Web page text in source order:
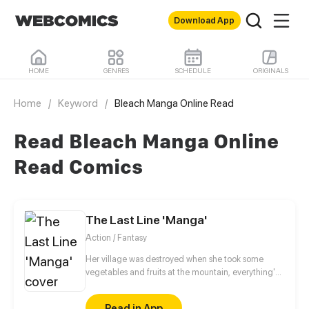
Download App
HOME GENRES SCHEDULE ORIGINALS
Home / Keyword / Bleach Manga Online Read
Read Bleach Manga Online
Read Comics
The Last Line 'Manga'
Action / Fantasy
Her village was destroyed when she took some
vegetables and fruits at the mountain, everything's
stepsister. Her Mother's dead body lay down on the